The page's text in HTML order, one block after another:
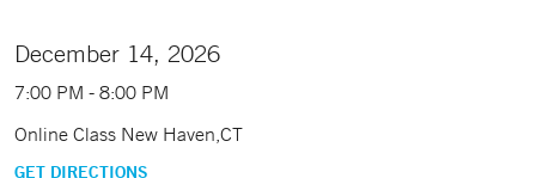
December 14, 2026
7:00 PM - 8:00 PM
Online Class New Haven,CT
GET DIRECTIONS